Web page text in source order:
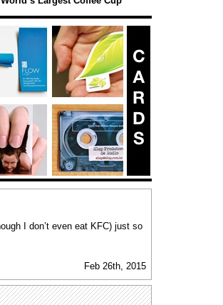
I don’t even eat KFC) just so
Feb 26th, 2015